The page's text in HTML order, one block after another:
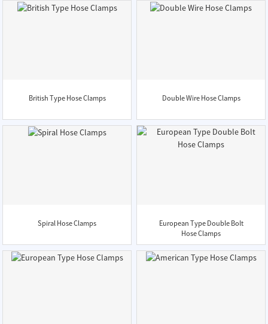
British Type Hose Clamps Double Wire Hose Clamps
Spiral Hose Clamps
European Type Double Bolt
Hose Clamps